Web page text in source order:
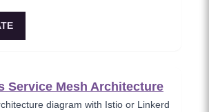
enforcing security policies
Service Mesh Architecture
diagram with Istio or Linkerd